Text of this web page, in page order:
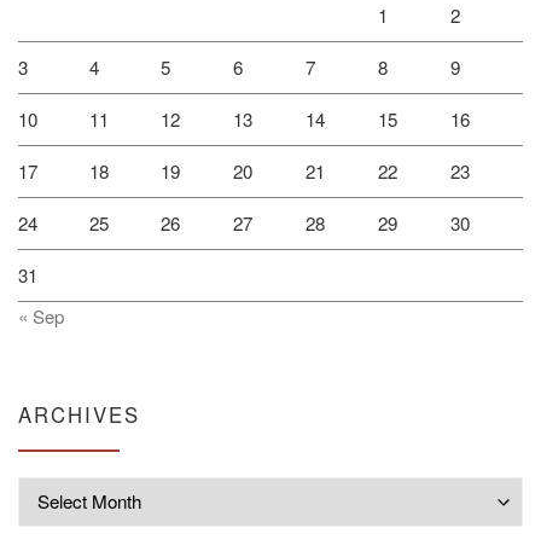
1 2
3 4 5 6 7 8 9
10 11 12 13 14 15 16
17 18 19 20 21 22 23
24 25 26 27 28 29 30
31
« Sep
ARCHIVES